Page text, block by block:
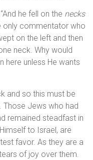
he fell on the necks
only commentator who
on the left and then
neck. Why would
here unless He wants
and so this must be
Those Jews who had
remained steadfast in
to Israel, are
favor. As they are a
of joy over them.